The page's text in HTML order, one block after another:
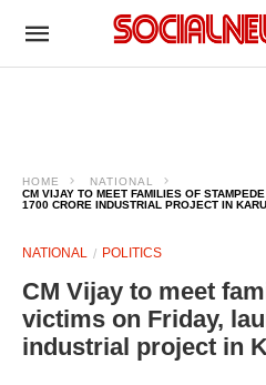
HOME
NATIONAL
CM VIJAY TO MEET FAMILIES OF
1700 CRORE INDUSTRIAL PROJECT IN
NATIONAL POLITICS
CM Vijay to meet
victims on Friday,
industrial project in